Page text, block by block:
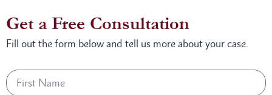
Get a Free Consultation
Fill out the form below and tell us more about your case.